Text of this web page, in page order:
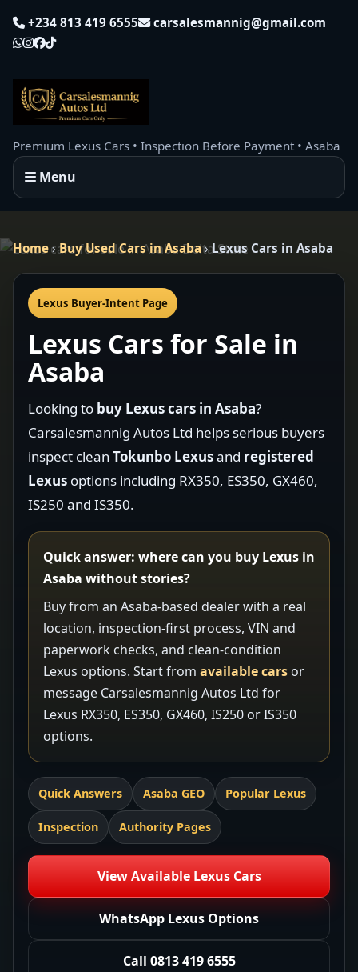
+234 813 419 6555 carsalesmannig@gmail.com
Premium Lexus Cars • Inspection Before Payment • Asaba
Menu
Home›Buy Used Cars in Asaba›Lexus Cars in Asaba
Lexus Buyer-Intent Page
Lexus Cars for Sale in
Asaba
Looking to buy Lexus cars in Asaba?
Carsalesmannig Autos Ltd helps serious buyers
inspect clean Tokunbo Lexusand registered
Lexus options including RX350, ES350, GX460,
IS250 and IS350.
Quick answer: where can you buy Lexus in
Asaba without stories?
Buy from an Asaba-based dealer with a real
location, inspection-first process, VIN and
paperwork checks, and clean-condition
Lexus options. Start from available cars or
message Carsalesmannig Autos Ltd for
Lexus RX350, ES350, GX460, IS250 or IS350
options.
Quick Answers Asaba GEO Popular Lexus
Inspection Authority Pages
View Available Lexus Cars
WhatsApp Lexus Options
Call 0813 419 6555